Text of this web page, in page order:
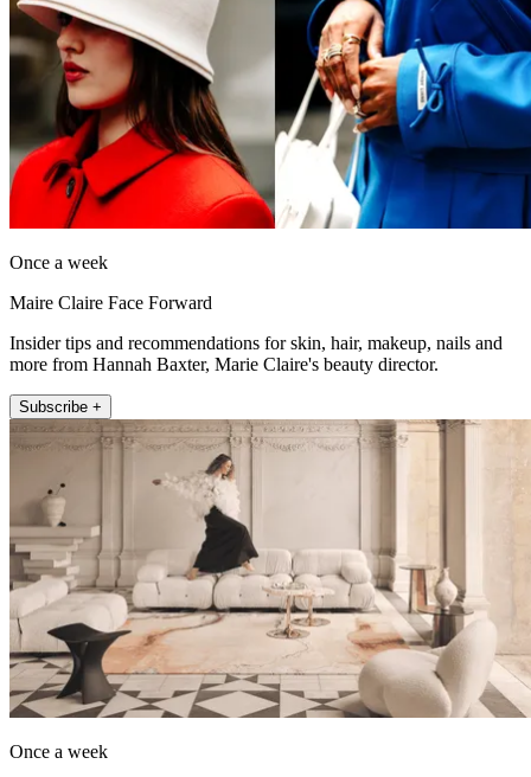
Once a week
Maire Claire Face Forward
Insider tips and recommendations for skin, hair, makeup, nails and
more from Hannah Baxter, Marie Claire's beauty director.
Subscribe +
Once a week